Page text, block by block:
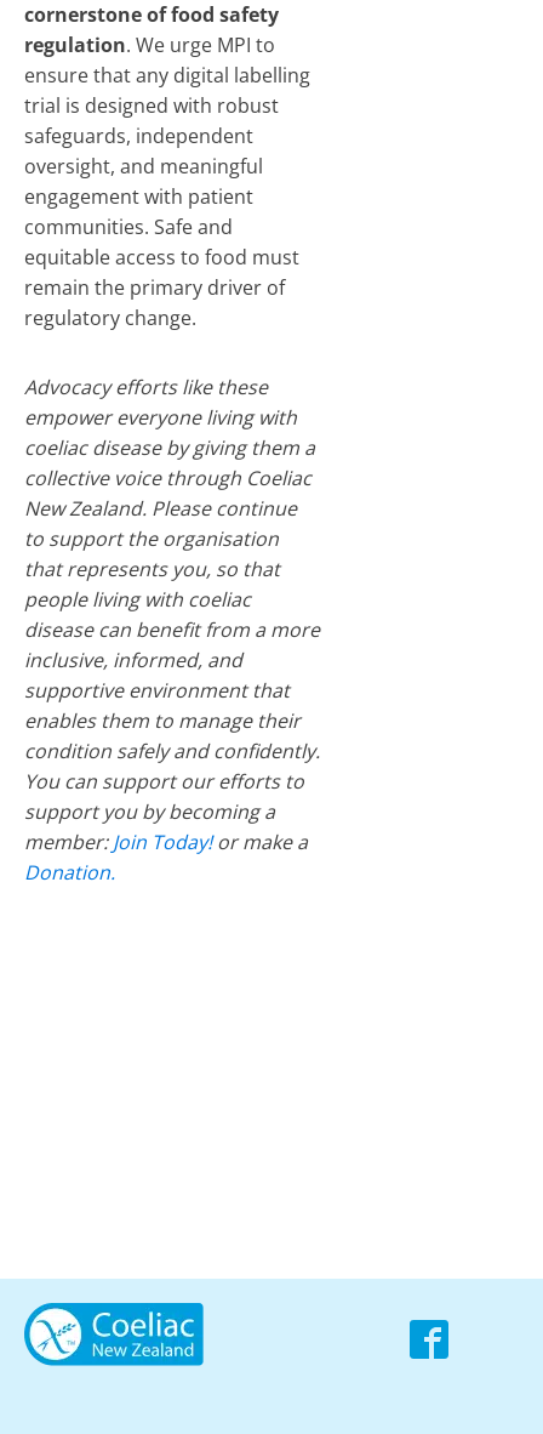
cornerstone of food safety
regulation. We urge MPI to
ensure that any digital labelling
trial is designed with robust
safeguards, independent
oversight, and meaningful
engagement with patient
communities. Safe and
equitable access to food must
remain the primary driver of
regulatory change.
Advocacy efforts like these
empower everyone living with
coeliac disease by giving them a
collective voice through Coeliac
New Zealand. Please continue
to support the organisation
that represents you, so that
people living with coeliac
disease can benefit from a more
inclusive, informed, and
supportive environment that
enables them to manage their
condition safely and confidently.
You can support our efforts to
support you by becoming a
member:Join Today!or make a
Donation.